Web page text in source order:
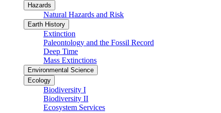
Hazards
Natural Hazards and Risk
Earth History
Extinction
Paleontology and the Fossil Record
Deep Time
Mass Extinctions
Environmental Science
Ecology
Biodiversity I
Biodiversity II
Ecosystem Services